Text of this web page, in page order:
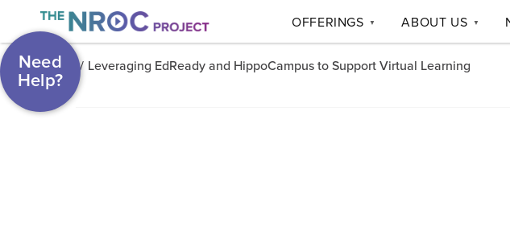
OFFERINGS ▼ ABOUT US ▼
Need
Help?
/ Leveraging EdReady and HippoCampus to Support Virtual Learning